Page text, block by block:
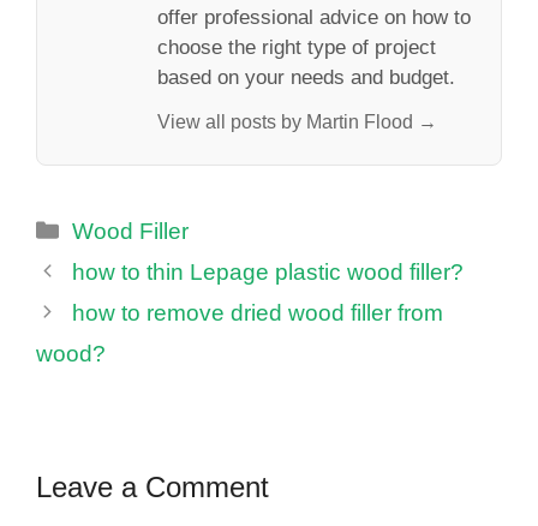
offer professional advice on how to
choose the right type of project
based on your needs and budget.
View all posts by Martin Flood →
Categories
Wood Filler
how to thin Lepage plastic wood filler?
how to remove dried wood filler from
wood?
Leave a Comment